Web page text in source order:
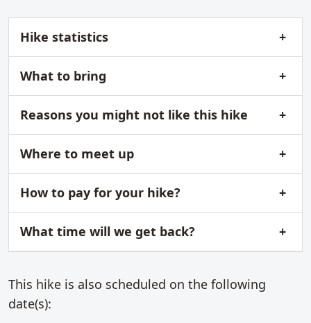
Hike statistics
What to bring
Reasons you might not like this hike
Where to meet up
How to pay for your hike?
What time will we get back?
This hike is also scheduled on the following
date(s):